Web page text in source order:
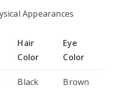
Hair
Color
Eye
Color
Black Brown